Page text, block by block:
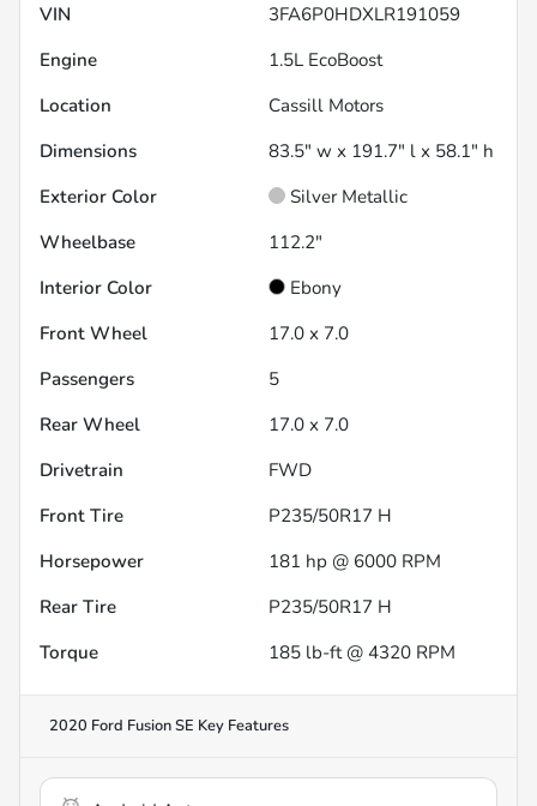
VIN
3FA6P0HDXLR191059
Engine
1.5L EcoBoost
Location
Cassill Motors
Dimensions
83.5" w x 191.7" l x 58.1" h
Exterior Color
Silver Metallic
Wheelbase
112.2"
Interior Color
Ebony
Front Wheel
17.0 x 7.0
Passengers
5
Rear Wheel
17.0 x 7.0
Drivetrain
FWD
Front Tire
P235/50R17 H
Horsepower
181 hp @ 6000 RPM
Rear Tire
P235/50R17 H
Torque
185 lb-ft @ 4320 RPM
2020 Ford Fusion SE Key Features